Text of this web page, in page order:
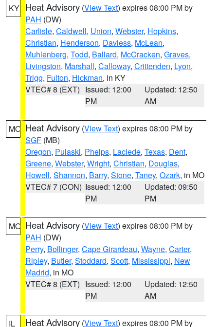
KY Heat Advisory (View Text) expires 08:00 PM by
PAH (DW)
Carlisle, Caldwell, Union, Webster, Hopkins,
Christian, Henderson, Daviess, McLean,
Muhlenberg, Todd, Ballard, McCracken, Graves,
Livingston, Marshall, Calloway, Crittenden, Lyon,
Trigg, Fulton, Hickman, in KY
VTEC# 8 (EXT) Issued: 12:00
PM
Updated: 12:50
AM
MO Heat Advisory (View Text) expires 08:00 PM by
SGF (MB)
Oregon, Pulaski, Phelps, Laclede, Texas, Dent,
Greene, Webster, Wright, Christian, Douglas,
Howell, Shannon, Barry, Stone, Taney, Ozark, in MO
VTEC# 7 (CON) Issued: 12:00
PM
Updated: 09:50
PM
MO Heat Advisory (View Text) expires 08:00 PM by
PAH (DW)
Perry, Bollinger, Cape Girardeau, Wayne, Carter,
Ripley, Butler, Stoddard, Scott, Mississippi, New
Madrid, in MO
VTEC# 8 (EXT) Issued: 12:00
PM
Updated: 12:50
AM
IL Heat Advisory (View Text) expires 08:00 PM by